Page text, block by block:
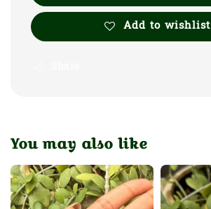
Add to wishlist
You may also like